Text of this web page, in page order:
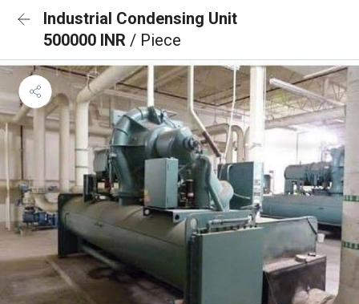
Industrial Condensing Unit
500000 INR / Piece